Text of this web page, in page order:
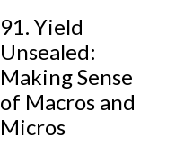
91. Yield
Unsealed:
Making Sense
of Macros and
Micros